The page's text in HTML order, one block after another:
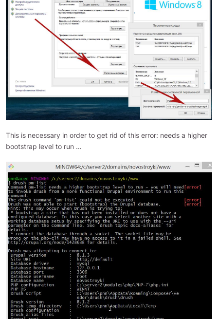
This is necessary in order to get rid of this error: needs a higher
bootstrap level to run …